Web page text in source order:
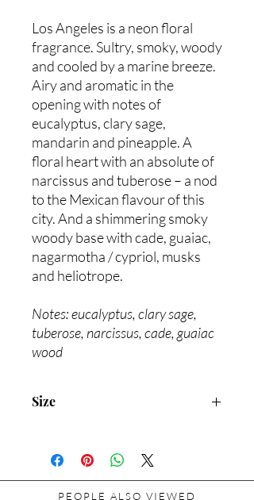
Los Angeles is a neon floral
fragrance. Sultry, smoky, woody
and cooled by a marine breeze.
Airy and aromatic in the
opening with notes of
eucalyptus, clary sage,
mandarin and pineapple. A
floral heart with an absolute of
narcissus and tuberose – a nod
to the Mexican flavour of this
city. And a shimmering smoky
woody base with cade, guaiac,
nagarmotha / cypriol, musks
and heliotrope.
Notes: eucalyptus, clary sage,
tuberose, narcissus, cade, guaiac
wood
Size
PEOPLE ALSO VIEWED